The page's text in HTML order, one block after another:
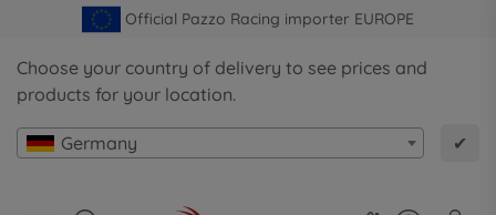
Official Pazzo Racing importer EUROPE
Choose your country of delivery to see prices and
products for your location.
Germany ✔